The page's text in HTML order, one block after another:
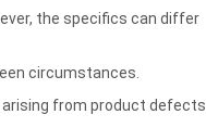
the specifics can differ
circumstances.
from product defects